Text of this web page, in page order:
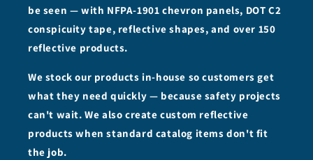
be seen — with NFPA-1901 chevron panels, DOT C2
conspicuity tape, reflective shapes, and over 150
reflective products.
We stock our products in-house so customers get
what they need quickly — because safety projects
can't wait. We also create custom reflective
products when standard catalog items don't fit
the job.